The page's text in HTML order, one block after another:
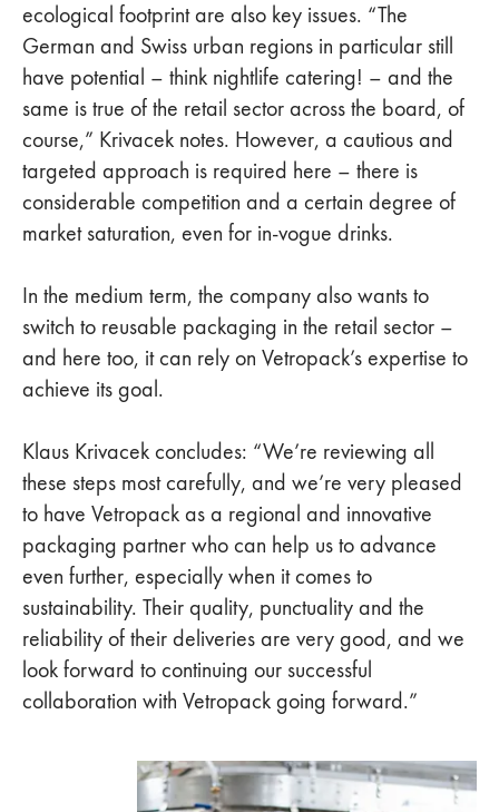
ecological footprint are also key issues. “The
German and Swiss urban regions in particular still
have potential – think nightlife catering! – and the
same is true of the retail sector across the board, of
course,” Krivacek notes. However, a cautious and
targeted approach is required here – there is
considerable competition and a certain degree of
market saturation, even for in-vogue drinks.
In the medium term, the company also wants to
switch to reusable packaging in the retail sector –
and here too, it can rely on Vetropack’s expertise to
achieve its goal.
Klaus Krivacek concludes: “We’re reviewing all
these steps most carefully, and we’re very pleased
to have Vetropack as a regional and innovative
packaging partner who can help us to advance
even further, especially when it comes to
sustainability. Their quality, punctuality and the
reliability of their deliveries are very good, and we
look forward to continuing our successful
collaboration with Vetropack going forward.”